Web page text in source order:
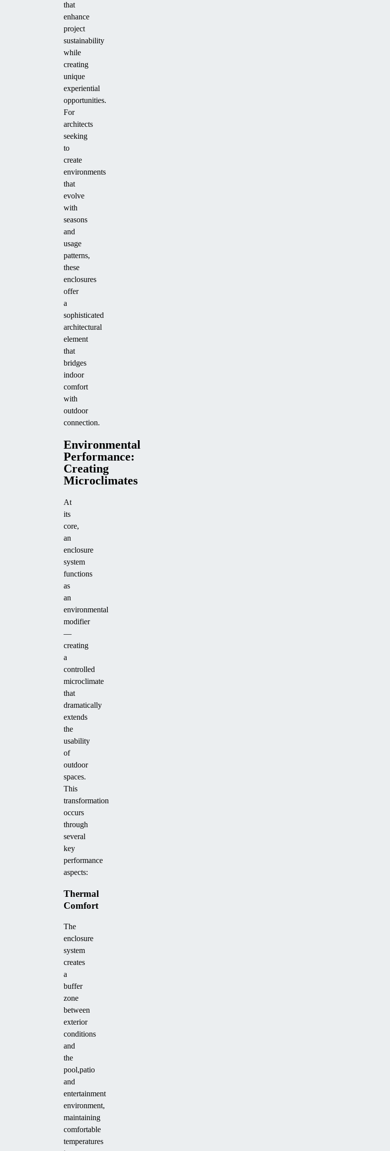
that
enhance
project
sustainability
while
creating
unique
experiential
opportunities.
For
architects
seeking
to
create
environments
that
evolve
with
seasons
and
usage
patterns,
these
enclosures
offer
a
sophisticated
architectural
element
that
bridges
indoor
comfort
with
outdoor
connection.
Environmental
Performance:
Creating
Microclimates
At
its
core,
an
enclosure
system
functions
as
an
environmental
modifier
—
creating
a
controlled
microclimate
that
dramatically
extends
the
usability
of
outdoor
spaces.
This
transformation
occurs
through
several
key
performance
aspects:
Thermal
Comfort
The
enclosure
system
creates
a
buffer
zone
between
exterior
conditions
and
the
pool,patio
and
entertainment
environment,
maintaining
comfortable
temperatures